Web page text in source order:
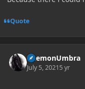
Quote
DaemonUmbra
July 5, 20215 yr